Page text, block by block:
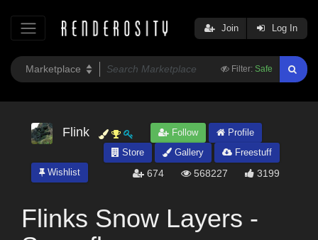
Filter: Safe
Join Log In
Flink Follow
Profile
Store
Gallery
Freestuff
Wishlist
674 568227 3199
Flinks Snow Layers -